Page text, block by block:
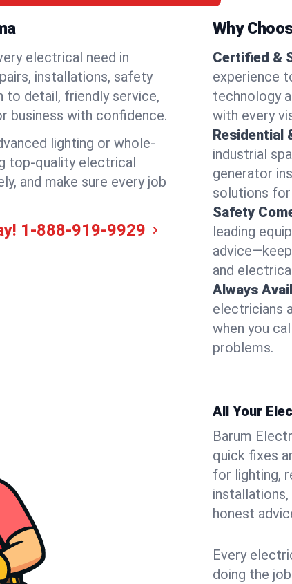
electrical need in
installations, safety
detail, friendly service,
business with confidence.
lighting or whole-
top-quality electrical
and make sure every job
1-888-919-9929
Why
Certified &
experience
technology
with every
Residential
industrial
generator
solutions for
Safety
leading
and
Always
electricians
when you
problems.
All Your
Barum
quick fixes
for lighting,
honest
Every
doing the